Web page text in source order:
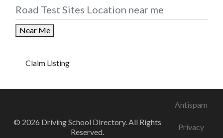
Road Test Sites Location near me
Near Me
Claim Listing
© 2026 Driving School Directory. All Rights
Reserved.
Antispam
Privacy